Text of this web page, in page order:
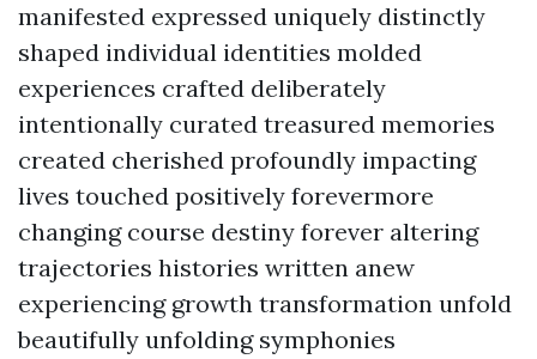
manifested expressed uniquely distinctly
shaped individual identities molded
experiences crafted deliberately
intentionally curated treasured memories
created cherished profoundly impacting
lives touched positively forevermore
changing course destiny forever altering
trajectories histories written anew
experiencing growth transformation unfold
beautifully unfolding symphonies